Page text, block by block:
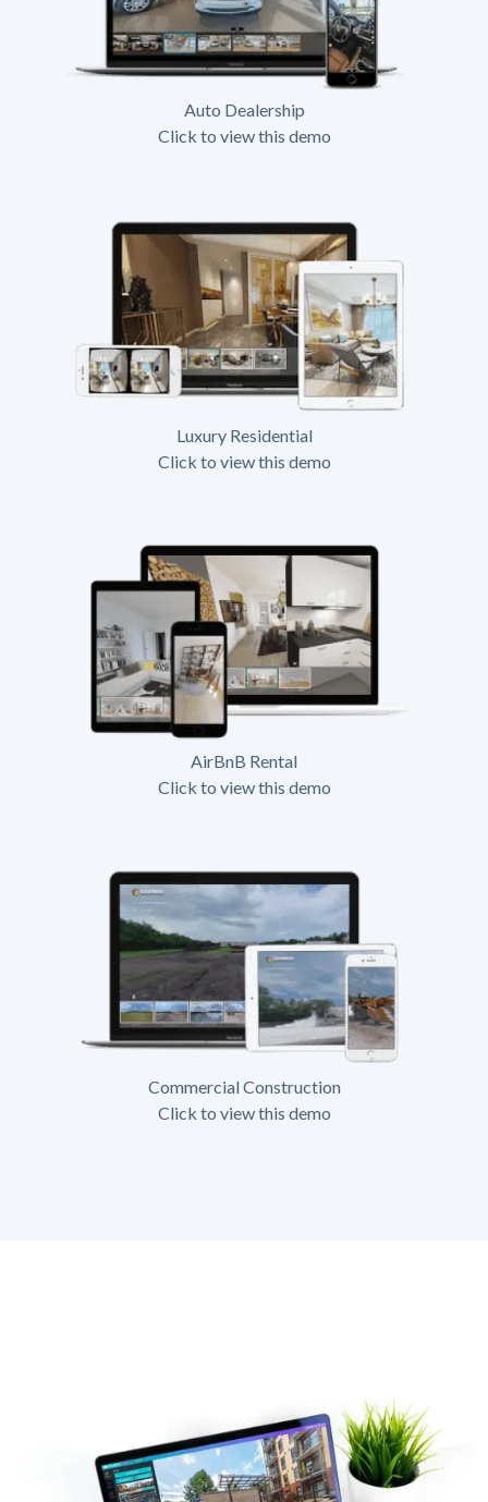
Auto Dealership
Click to view this demo
Luxury Residential
Click to view this demo
AirBnB Rental
Click to view this demo
Commercial Construction
Click to view this demo